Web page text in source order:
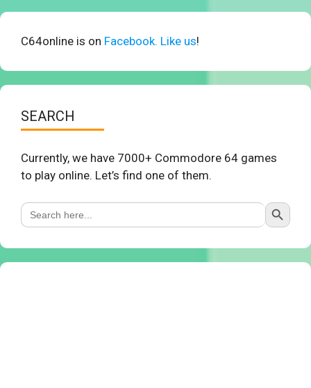
C64online is on Facebook. Like us!
SEARCH
Currently, we have 7000+ Commodore 64 games
to play online. Let’s find one of them.
Search
for:
Search Button